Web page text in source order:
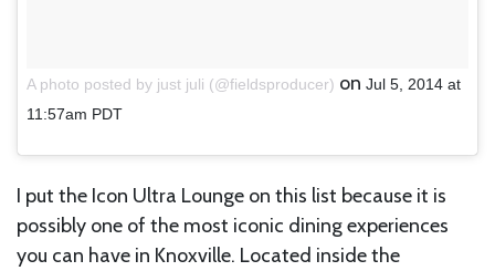
A photo posted by just juli (@fieldsproducer) on Jul 5, 2014 at
11:57am PDT
I put the Icon Ultra Lounge on this list because it is
possibly one of the most iconic dining experiences
you can have in Knoxville. Located inside the